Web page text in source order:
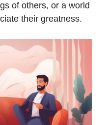
of others, or a world
their greatness.